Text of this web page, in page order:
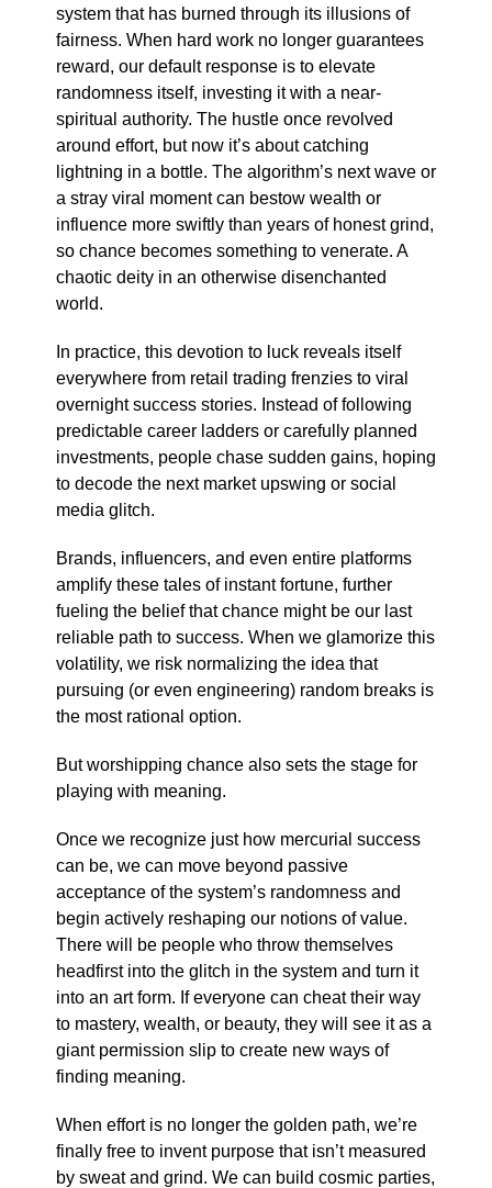
system that has burned through its illusions of
fairness. When hard work no longer guarantees
reward, our default response is to elevate
randomness itself, investing it with a near-
spiritual authority. The hustle once revolved
around effort, but now it’s about catching
lightning in a bottle. The algorithm’s next wave or
a stray viral moment can bestow wealth or
influence more swiftly than years of honest grind,
so chance becomes something to venerate. A
chaotic deity in an otherwise disenchanted
world.
In practice, this devotion to luck reveals itself
everywhere from retail trading frenzies to viral
overnight success stories. Instead of following
predictable career ladders or carefully planned
investments, people chase sudden gains, hoping
to decode the next market upswing or social
media glitch.
Brands, influencers, and even entire platforms
amplify these tales of instant fortune, further
fueling the belief that chance might be our last
reliable path to success. When we glamorize this
volatility, we risk normalizing the idea that
pursuing (or even engineering) random breaks is
the most rational option.
But worshipping chance also sets the stage for
playing with meaning.
Once we recognize just how mercurial success
can be, we can move beyond passive
acceptance of the system’s randomness and
begin actively reshaping our notions of value.
There will be people who throw themselves
headfirst into the glitch in the system and turn it
into an art form. If everyone can cheat their way
to mastery, wealth, or beauty, they will see it as a
giant permission slip to create new ways of
finding meaning.
When effort is no longer the golden path, we’re
finally free to invent purpose that isn’t measured
by sweat and grind. We can build cosmic parties,